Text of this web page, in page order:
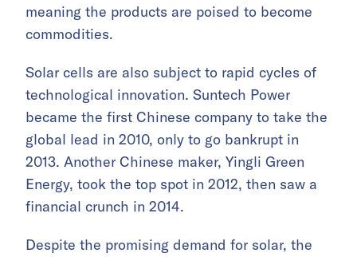
meaning the products are poised to become
commodities.
Solar cells are also subject to rapid cycles of
technological innovation. Suntech Power
became the first Chinese company to take the
global lead in 2010, only to go bankrupt in
2013. Another Chinese maker, Yingli Green
Energy, took the top spot in 2012, then saw a
financial crunch in 2014.
Despite the promising demand for solar, the